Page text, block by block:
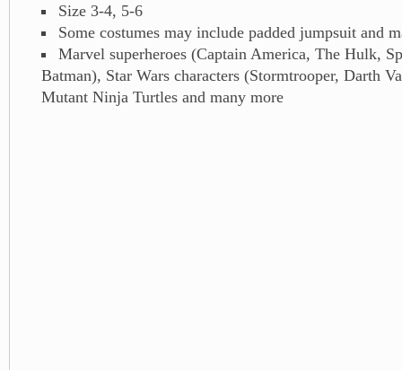
Size 3-4, 5-6
Some costumes may include padded jumpsuit and
Marvel superheroes (Captain America, The Hulk,
Batman), Star Wars characters (Stormtrooper, Darth
Mutant Ninja Turtles and many more